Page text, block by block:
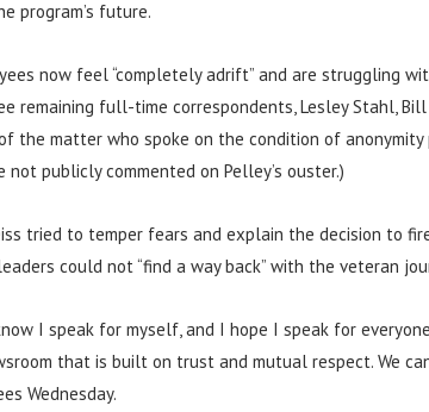
program’s future.
now feel “completely adrift” and are struggling
remaining full-time correspondents, Lesley Stahl, Bill
the matter who spoke on the condition of anonymity
not publicly commented on Pelley’s ouster.)
tried to temper fears and explain the decision to
could not “find a way back” with the veteran
I speak for myself, and I hope I speak for
that is built on trust and mutual respect. We
Wednesday.